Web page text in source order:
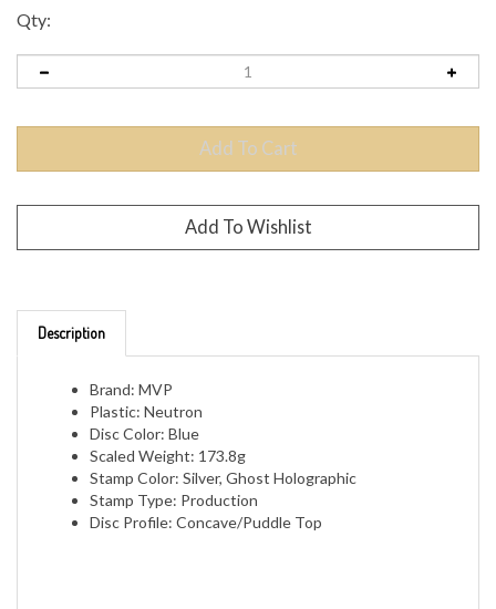
Qty:
Description
Plastic: Neutron
Disc Color: Blue
Scaled Weight: 173.8g
Stamp Color: Silver, Ghost Holographic
Stamp Type: Production
Disc Profile: Concave/Puddle Top